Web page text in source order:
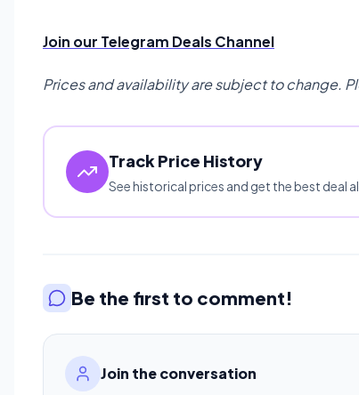
Join our Telegram Deals Channel
Prices and availability are subject to change.
Track Price History
See historical prices and get the best deal
Be the first to comment!
Join the conversation